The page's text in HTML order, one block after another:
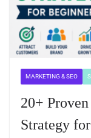
MARKETING & SEO
20+
Strategy